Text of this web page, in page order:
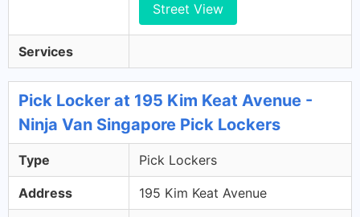
Street View
Services
Pick Locker at 195 Kim Keat Avenue -
Ninja Van Singapore Pick Lockers
Type Pick Lockers
Address 195 Kim Keat Avenue